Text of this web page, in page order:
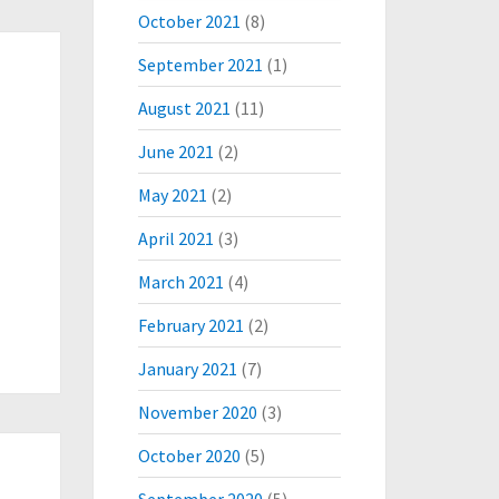
October 2021 (8)
September 2021 (1)
August 2021 (11)
June 2021 (2)
May 2021 (2)
April 2021 (3)
March 2021 (4)
February 2021 (2)
January 2021 (7)
November 2020 (3)
October 2020 (5)